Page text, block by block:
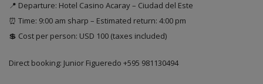
📍 Departure: Hotel Casino Acaray – Ciudad del Este
⏰ Time: 9:00 am sharp – Estimated return: 4:00 pm
💲 Cost per person: USD 100 (taxes included)
Direct booking: Junior Figueredo +595 981130494